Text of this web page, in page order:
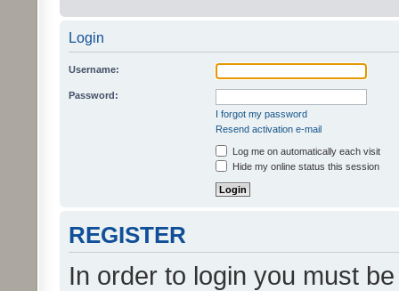
Login
Username:
Password:
I forgot my password
Resend activation e-mail
Log me on automatically each visit
Hide my online status this session
REGISTER
In order to login you must